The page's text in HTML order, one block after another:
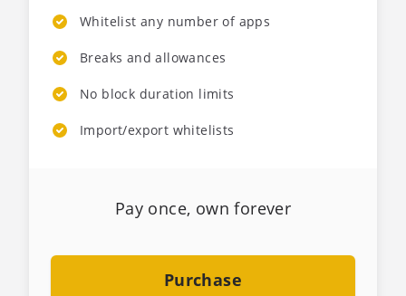
Whitelist any number of apps
Breaks and allowances
No block duration limits
Import/export whitelists
Pay once, own forever
Purchase